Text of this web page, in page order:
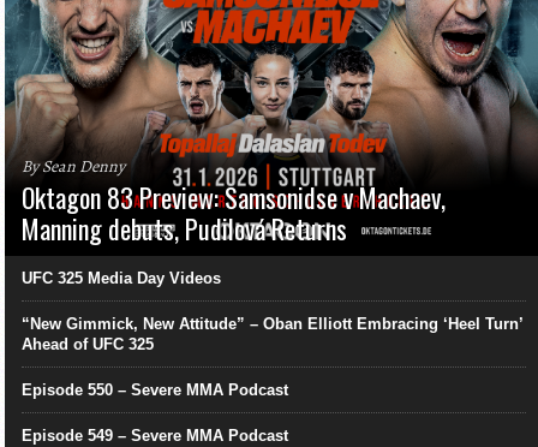
By Sean Denny
Oktagon 83 Preview: Samsonidse v Machaev,
Manning debuts, Pudilová Returns
UFC 325 Media Day Videos
“New Gimmick, New Attitude” – Oban Elliott Embracing ‘Heel Turn’
Ahead of UFC 325
Episode 550 – Severe MMA Podcast
Episode 549 – Severe MMA Podcast